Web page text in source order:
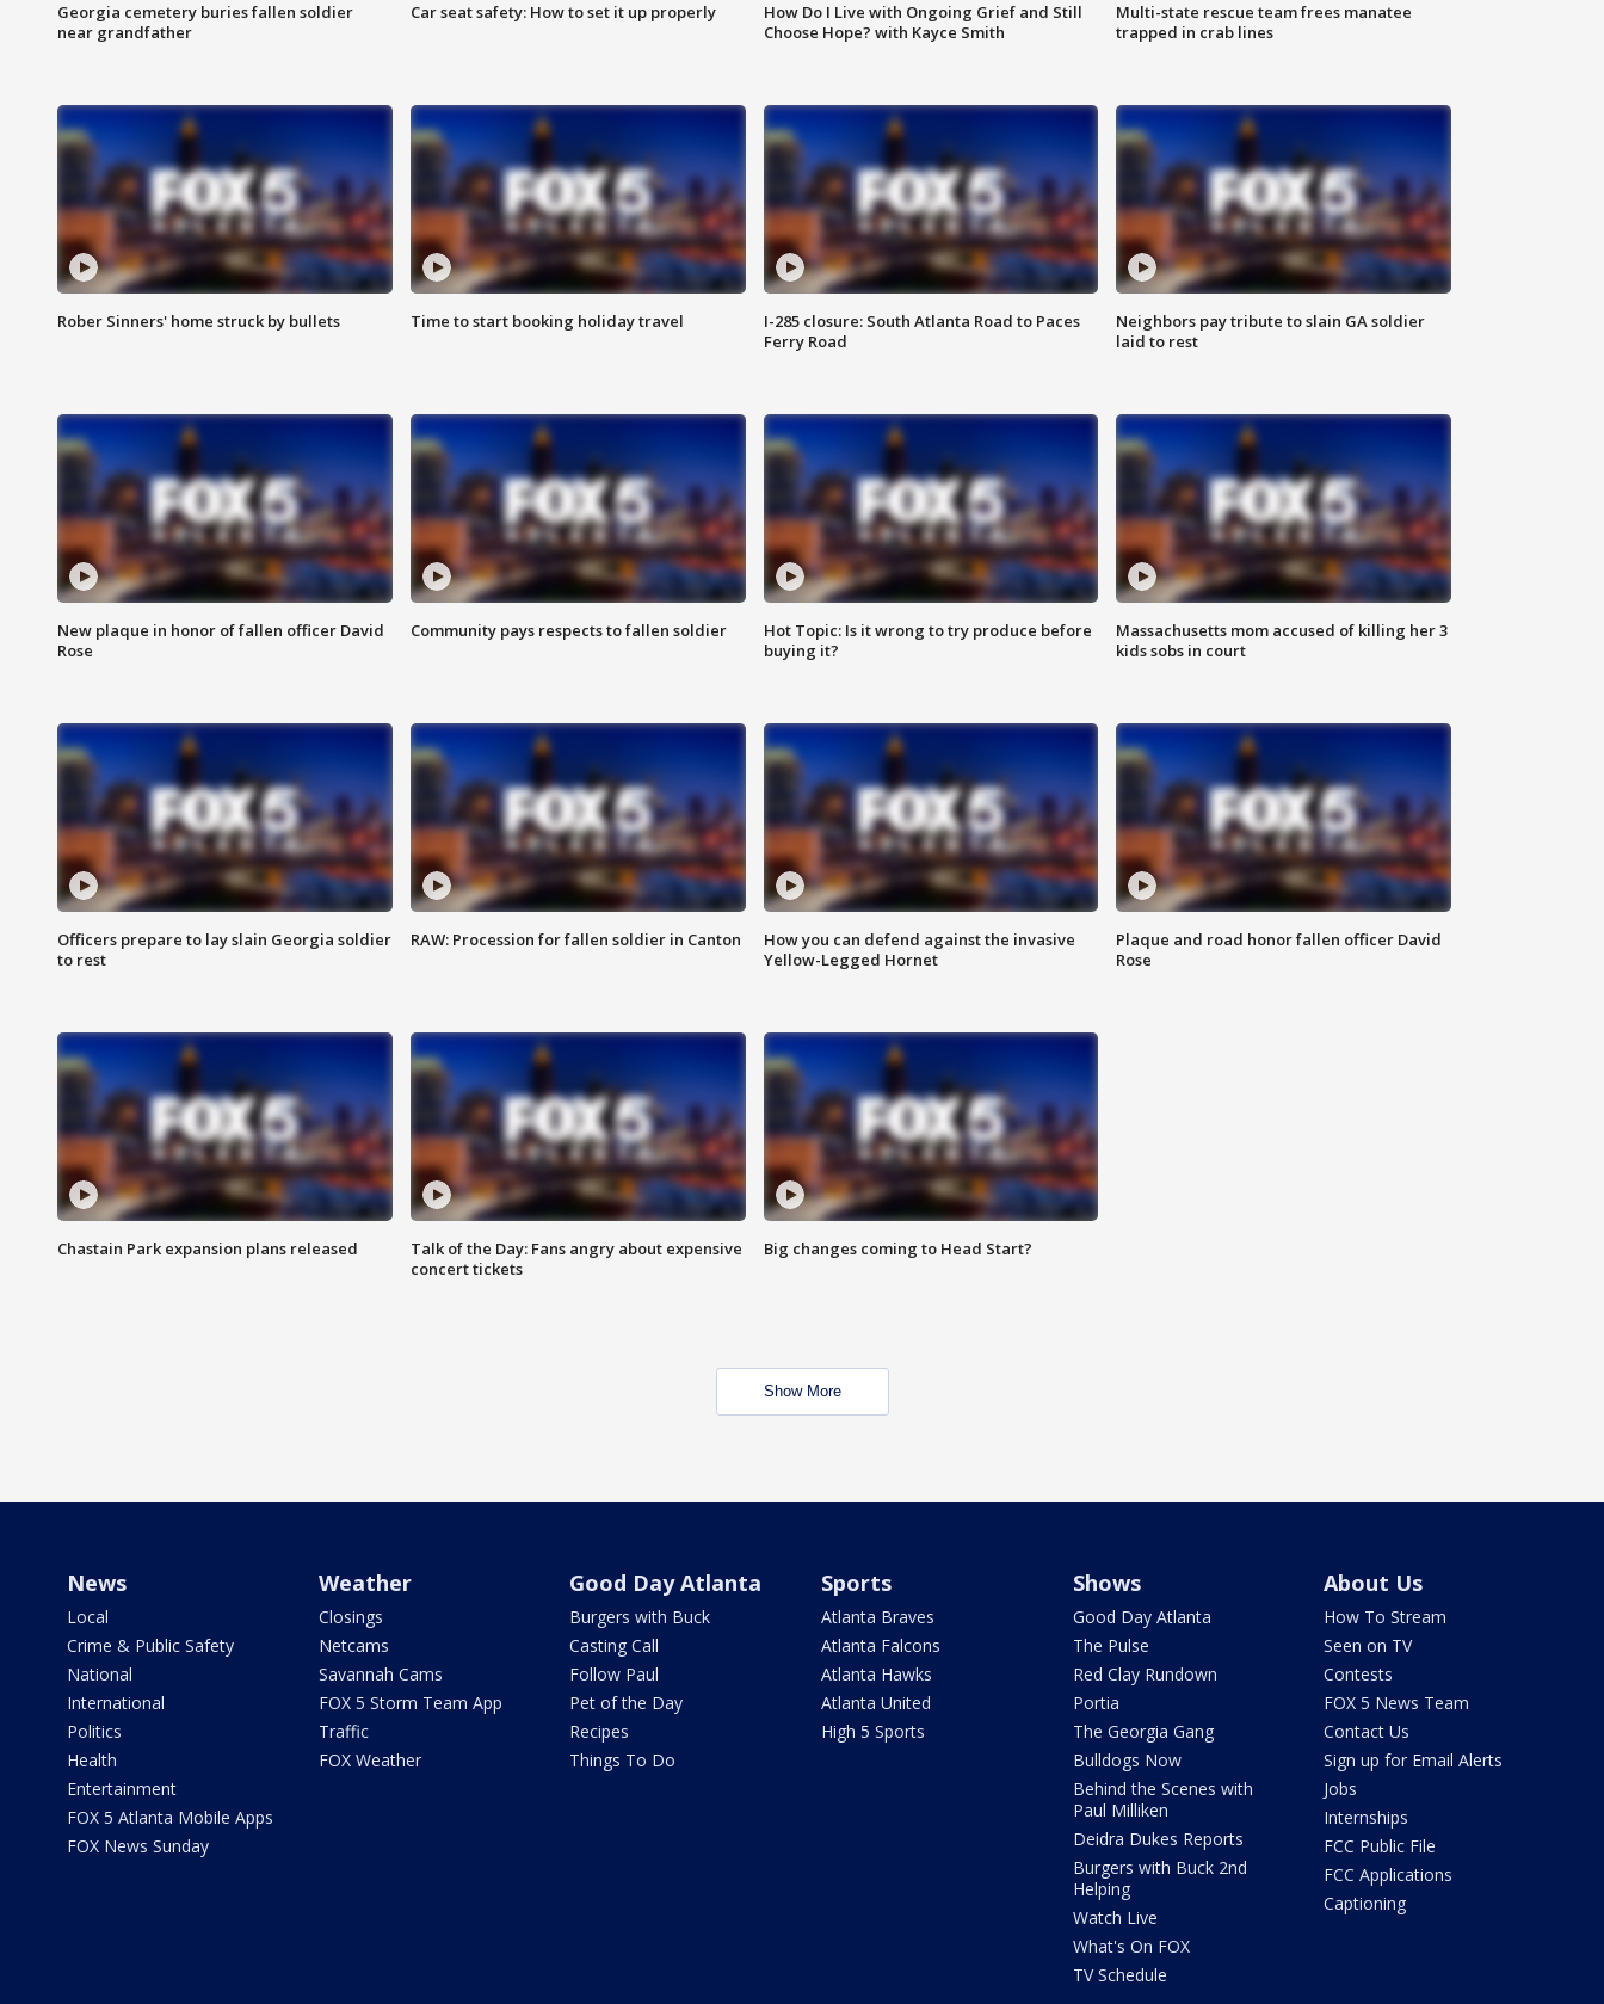
Georgia cemetery buries fallen soldier
near grandfather
Car seat safety: How to set it up properly
How Do I Live with Ongoing Grief and Still
Choose Hope? with Kayce Smith
Multi-state rescue team frees manatee
trapped in crab lines
Rober Sinners' home struck by bullets Time to start booking holiday travel
I-285 closure: South Atlanta Road to Paces
Ferry Road
Neighbors pay tribute to slain GA soldier
laid to rest
New plaque in honor of fallen officer David
Rose
Community pays respects to fallen soldier
Hot Topic: Is it wrong to try produce before
buying it?
Massachusetts mom accused of killing her 3
kids sobs in court
Officers prepare to lay slain Georgia soldier
to rest
RAW: Procession for fallen soldier in Canton
How you can defend against the invasive
Yellow-Legged Hornet
Plaque and road honor fallen officer David
Rose
Chastain Park expansion plans released
Talk of the Day: Fans angry about expensive
concert tickets
Big changes coming to Head Start?
Show More
News
Local
Crime & Public Safety
National
International
Politics
Health
Entertainment
FOX 5 Atlanta Mobile Apps
FOX News Sunday
Weather
Closings
Netcams
Savannah Cams
FOX 5 Storm Team App
Traffic
FOX Weather
Good Day Atlanta
Burgers with Buck
Casting Call
Follow Paul
Pet of the Day
Recipes
Things To Do
Sports
Atlanta Braves
Atlanta Falcons
Atlanta Hawks
Atlanta United
High 5 Sports
Shows
Good Day Atlanta
The Pulse
Red Clay Rundown
Portia
The Georgia Gang
Bulldogs Now
Behind the Scenes with
Paul Milliken
Deidra Dukes Reports
Burgers with Buck 2nd
Helping
Watch Live
What's On FOX
TV Schedule
About Us
How To Stream
Seen on TV
Contests
FOX 5 News Team
Contact Us
Sign up for Email Alerts
Jobs
Internships
FCC Public File
FCC Applications
Captioning